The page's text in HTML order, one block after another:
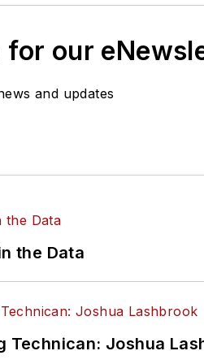
for our
and updates
the Data
Technican: Joshua